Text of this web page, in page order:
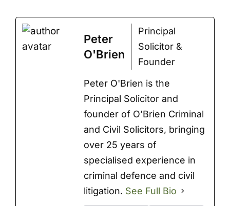
Peter
O'Brien
Principal
Solicitor &
Founder
Peter O'Brien is the
Principal Solicitor and
founder of O’Brien Criminal
and Civil Solicitors, bringing
over 25 years of
specialised experience in
criminal defence and civil
litigation. See Full Bio